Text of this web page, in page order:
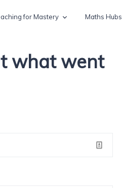
for Mastery Maths Hubs
what went